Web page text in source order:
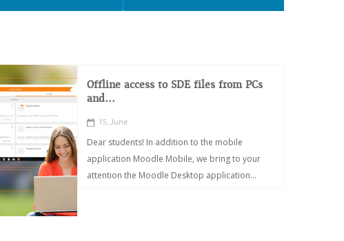
Offline access to SDE files from PCs
and...
15, June
Dear students! In addition to the mobile
application Moodle Mobile, we bring to your
attention the Moodle Desktop application...